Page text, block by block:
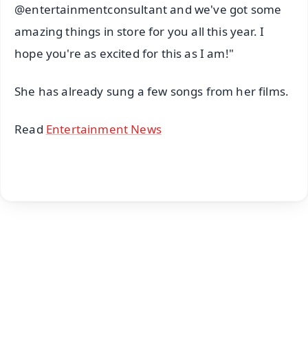
@entertainmentconsultant and we've got some
amazing things in store for you all this year. I
hope you're as excited for this as I am!"
She has already sung a few songs from her films.
Read Entertainment News